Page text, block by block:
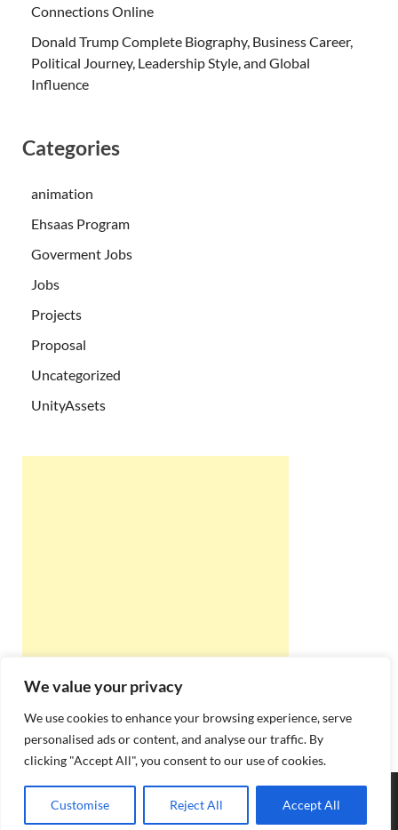
We value your privacy
We use cookies to enhance your browsing experience, serve
personalised ads or content, and analyse our traffic. By
clicking "Accept All", you consent to our use of cookies.
Customise Reject All Accept All
Connections Online
Donald Trump Complete Biography, Business Career,
Political Journey, Leadership Style, and Global
Influence
Categories
animation
Ehsaas Program
Goverment Jobs
Jobs
Projects
Proposal
Uncategorized
UnityAssets
Powered byWordPressandHitMag.